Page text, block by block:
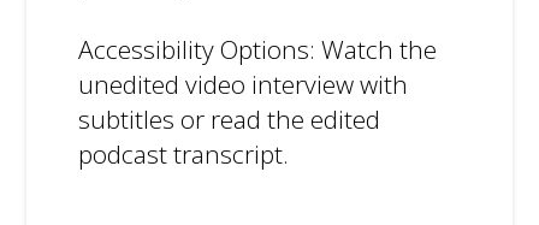
Accessibility Options: Watch the
unedited video interview with
subtitles or read the edited
podcast transcript.